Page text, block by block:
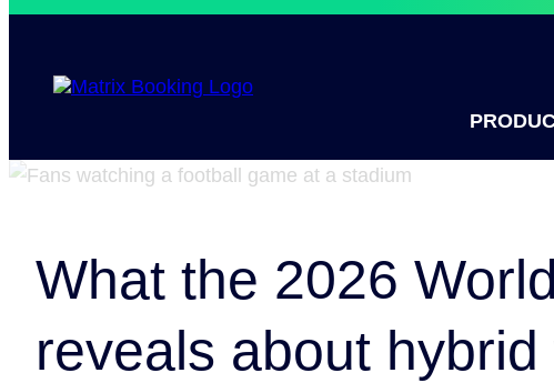
What the 2026
reveals about hybrid